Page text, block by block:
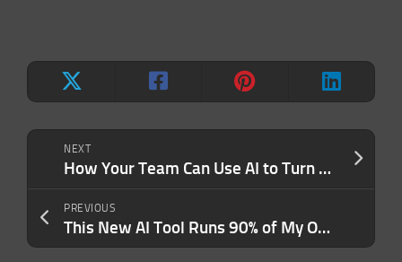
NEXT
How Your Team Can Use AI to Turn Everyday Data into Extraordinary Results
PREVIOUS
This New AI Tool Runs 90% of My One-Person Business — Here Are 7 Ways I Use It (No Code, No Staff)